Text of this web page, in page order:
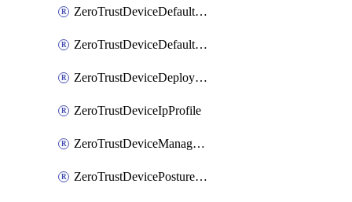
ZeroTrustDeviceDefaultProfileCertificates
ZeroTrustDeviceDefaultProfileLocalDomainFallback
ZeroTrustDeviceDeploymentGroups
ZeroTrustDeviceIpProfile
ZeroTrustDeviceManagedNetworks
ZeroTrustDevicePostureIntegration